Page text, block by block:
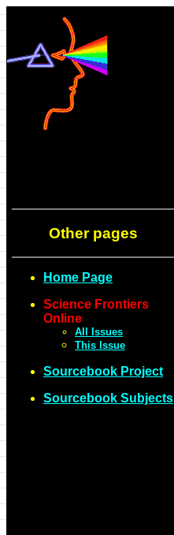
Other pages
Home Page
Science Frontiers
Online
All Issues
This Issue
Sourcebook Project
Sourcebook Subjects